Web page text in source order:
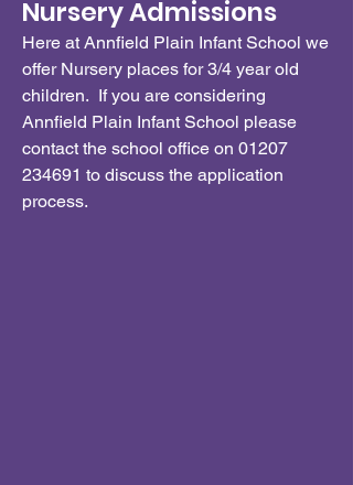
Nursery Admissions
Here at Annfield Plain Infant School we
offer Nursery places for 3/4 year old
children. If you are considering
Annfield Plain Infant School please
contact the school office on 01207
234691 to discuss the application
process.